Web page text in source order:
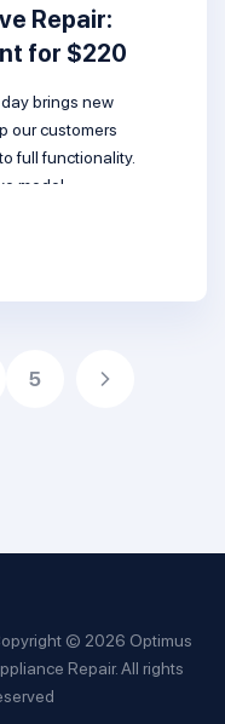
Repair:
for $220
brings new
our customers
full functionality.
model
instead of replacing
5
© 2026 Optimus
Repair. All rights